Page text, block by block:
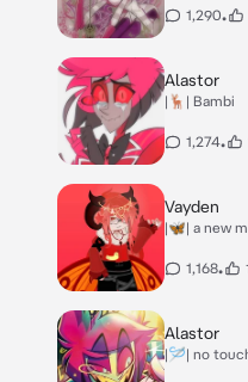
1,290•
Alastor
|🦌| Bambi
1,274•
Vayden
|🦋| a new
1,168•
Alastor
|🪡| no